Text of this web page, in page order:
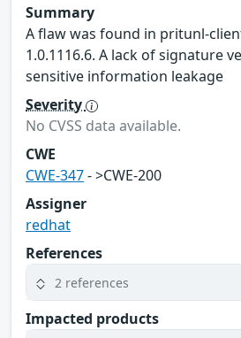
Summary
A flaw was found in pritunl-
1.0.1116.6. A lack of signature
sensitive information leakage
Severity
No CVSS data available.
CWE
CWE-347- >CWE-200
Assigner
redhat
References
2 references
Impacted products